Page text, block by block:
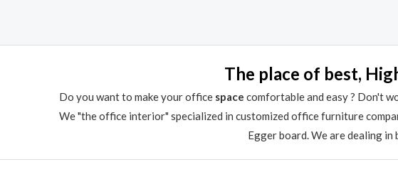
The place of best,
Do you want to make your office space comfortable and easy ? Don't
We "the office interior" specialized in customized office furniture
Egger board. We are dealing